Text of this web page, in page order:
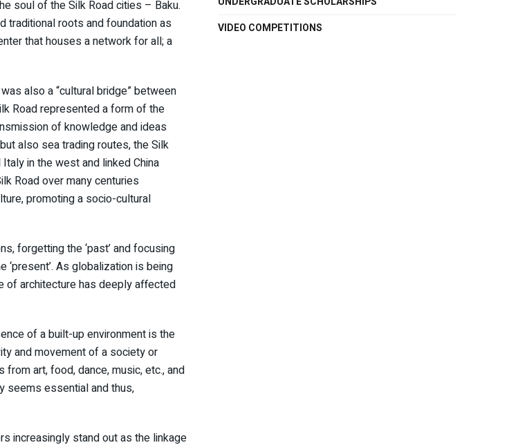
soul of the Silk Road cities – Baku.
traditional roots and foundation as
that houses a network for all; a
also a “cultural bridge” between
Road represented a form of the
of knowledge and ideas
also sea trading routes, the Silk
in the west and linked China
Road over many centuries
promoting a socio-cultural
forgetting the ‘past’ and focusing
‘present’. As globalization is being
of architecture has deeply affected
of a built-up environment is the
and movement of a society or
art, food, dance, music, etc., and
seems essential and thus,
increasingly stand out as the linkage
VIDEO COMPETITIONS